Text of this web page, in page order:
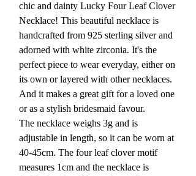
chic and dainty Lucky Four Leaf Clover
Necklace! This beautiful necklace is
handcrafted from 925 sterling silver and
adorned with white zirconia. It's the
perfect piece to wear everyday, either on
its own or layered with other necklaces.
And it makes a great gift for a loved one
or as a stylish bridesmaid favour.
The necklace weighs 3g and is
adjustable in length, so it can be worn at
40-45cm. The four leaf clover motif
measures 1cm and the necklace is